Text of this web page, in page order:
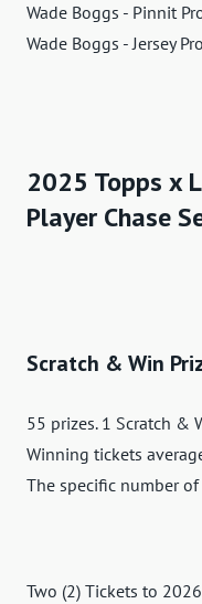
Wade Boggs - Pinnit
Wade Boggs - Jersey
2025 Topps x
Player Chase
Scratch & Win
55 prizes. 1 Scratch &
Winning tickets
The specific number
Two (2) Tickets to